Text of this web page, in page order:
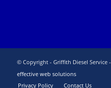
© Copyright - Griffith Diesel Service -
effective web solutions
Privacy Policy
Contact Us